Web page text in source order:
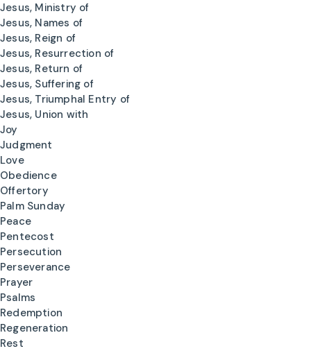
Jesus, Ministry of
Jesus, Names of
Jesus, Reign of
Jesus, Resurrection of
Jesus, Return of
Jesus, Suffering of
Jesus, Triumphal Entry of
Jesus, Union with
Joy
Judgment
Love
Obedience
Offertory
Palm Sunday
Peace
Pentecost
Persecution
Perseverance
Prayer
Psalms
Redemption
Regeneration
Rest